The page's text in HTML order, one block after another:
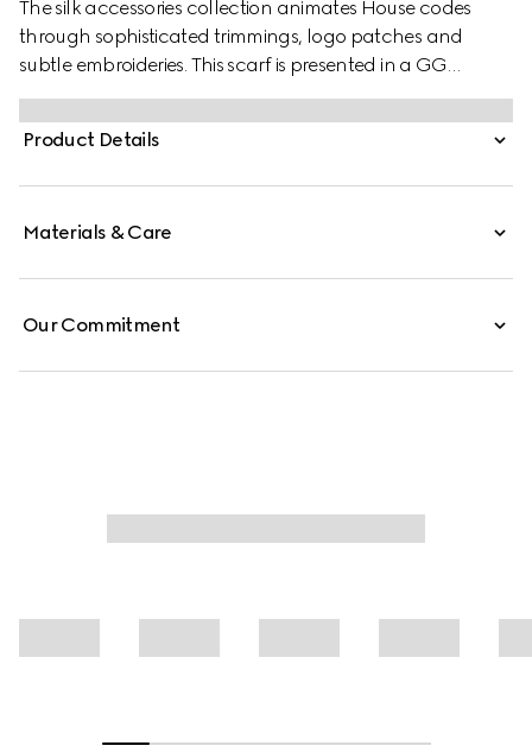
The silk accessories collection animates House codes
through sophisticated trimmings, logo patches and
subtle embroideries. This scarf is presented in a GG
cashmere jacquard with a fringe trim.
Product Details
Materials & Care
Our Commitment